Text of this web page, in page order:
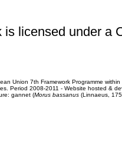
is licensed under a
Union 7th Framework Programme
Period 2008-2011 - Website hosted &
gannet (Morus bassanus(Linnaeus,